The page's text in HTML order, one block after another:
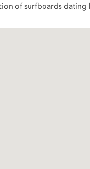
of surfboards